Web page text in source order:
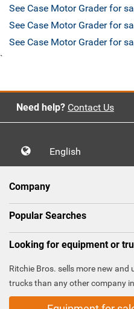
See Case Motor Grader for
See Case Motor Grader for
See Case Motor Grader for
`
Need help? Contact Us
English
Company
Popular Searches
Looking for equipment or
Ritchie Bros. sells more new
trucks than any other company